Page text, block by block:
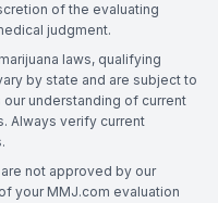
of the evaluating
judgment.
laws, qualifying
by state and are subject to
understanding of current
Always verify current
not approved by our
your MMJ.com evaluation